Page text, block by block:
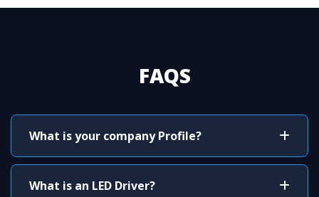
FAQS
What is your company Profile?
What is an LED Driver?